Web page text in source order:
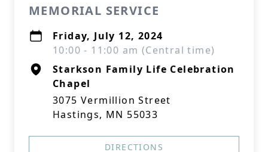
MEMORIAL SERVICE
Friday, July 12, 2024
10:00 - 11:00 am (Central time)
Starkson Family Life Celebration
Chapel
3075 Vermillion Street
Hastings, MN 55033
DIRECTIONS